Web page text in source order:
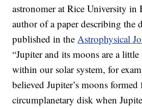
astronomer at Rice University in
author of a paper describing the
published in theAstrophysical
“Jupiter and its moons are a
within our solar system, for
believed Jupiter’s moons
circumplanetary disk when